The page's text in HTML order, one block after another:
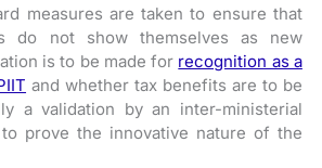
measures are taken to ensure that
do not show themselves as new
is to be made for recognition as a
and whether tax benefits are to be
a validation by an inter-ministerial
prove the innovative nature of the